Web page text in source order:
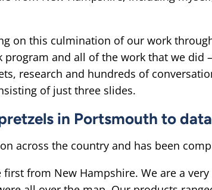
on this culmination of our work
program and all of the work that we
research and hundreds of
of just three slides.
in Portsmouth to
across the country and has been
from New Hampshire. We are a